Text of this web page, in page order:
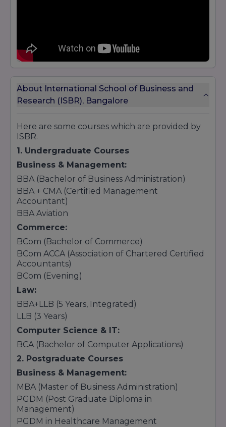
About International School of Business and
Research (ISBR), Bangalore
Here are some courses which are provided by
ISBR.
1. Undergraduate Courses
Business & Management:
BBA (Bachelor of Business Administration)
BBA + CMA (Certified Management
Accountant)
BBA Aviation
Commerce:
BCom (Bachelor of Commerce)
BCom ACCA (Association of Chartered Certified
Accountants)
BCom (Evening)
Law:
BBA+LLB (5 Years, Integrated)
LLB (3 Years)
Computer Science & IT:
BCA (Bachelor of Computer Applications)
2. Postgraduate Courses
Business & Management:
MBA (Master of Business Administration)
PGDM (Post Graduate Diploma in
Management)
PGDM in Healthcare Management